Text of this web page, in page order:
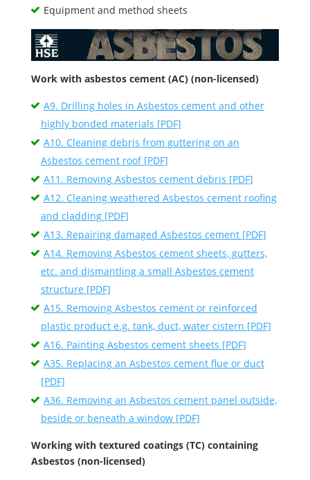
Equipment and method sheets
Work with asbestos cement (AC) (non-licensed)
A9. Drilling holes in Asbestos cement and other
highly bonded materials [PDF]
A10. Cleaning debris from guttering on an
Asbestos cement roof [PDF]
A11. Removing Asbestos cement debris [PDF]
A12. Cleaning weathered Asbestos cement roofing
and cladding [PDF]
A13. Repairing damaged Asbestos cement [PDF]
A14. Removing Asbestos cement sheets, gutters,
etc. and dismantling a small Asbestos cement
structure [PDF]
A15. Removing Asbestos cement or reinforced
plastic product e.g. tank, duct, water cistern [PDF]
A16. Painting Asbestos cement sheets [PDF]
A35. Replacing an Asbestos cement flue or duct
[PDF]
A36. Removing an Asbestos cement panel outside,
beside or beneath a window [PDF]
Working with textured coatings (TC) containing
Asbestos (non-licensed)